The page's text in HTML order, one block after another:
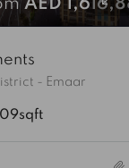
AED
- Emaar
sqft